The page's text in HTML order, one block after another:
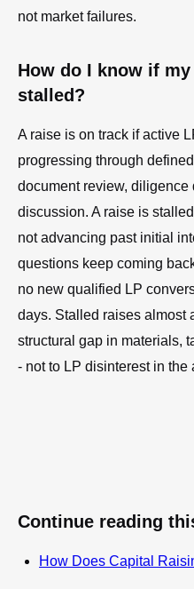
not market failures.
How do I know if
stalled?
A raise is on track if active
progressing through
document review, diligence
discussion. A raise is
not advancing past initial
questions keep coming
no new qualified LP
days. Stalled raises almost
structural gap in materials,
- not to LP disinterest in the
Continue reading
How Does Capital